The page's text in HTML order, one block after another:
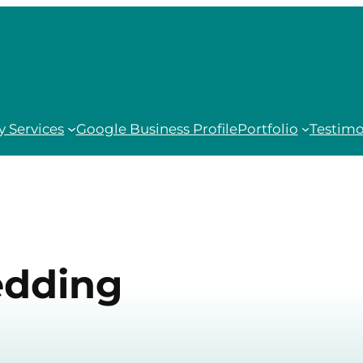
Services Google Business ProfilePortfolio